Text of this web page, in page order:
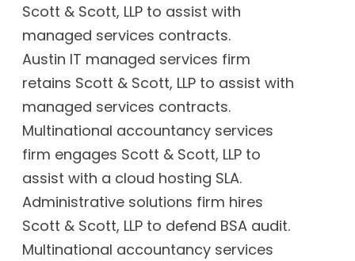
Scott & Scott, LLP to assist with
managed services contracts.
Austin IT managed services firm
retains Scott & Scott, LLP to assist with
managed services contracts.
Multinational accountancy services
firm engages Scott & Scott, LLP to
assist with a cloud hosting SLA.
Administrative solutions firm hires
Scott & Scott, LLP to defend BSA audit.
Multinational accountancy services